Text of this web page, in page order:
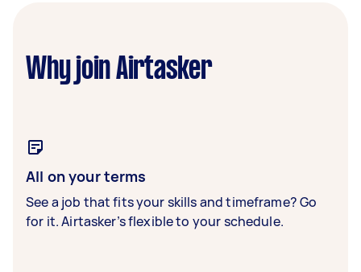
Why join Airtasker
All on your terms
See a job that fits your skills and timeframe? Go
for it. Airtasker’s flexible to your schedule.